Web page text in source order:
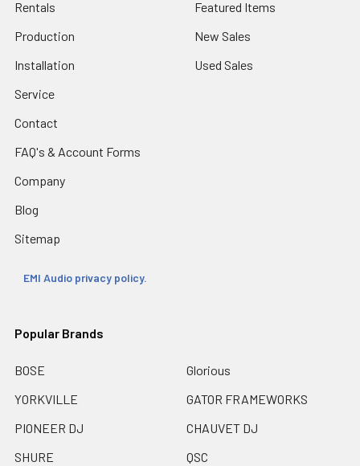
Rentals
Production
Installation
Service
Contact
FAQ's & Account Forms
Company
Blog
Sitemap
EMI Audio privacy policy.
Featured Items
New Sales
Used Sales
Popular Brands
BOSE
YORKVILLE
PIONEER DJ
SHURE
Glorious
GATOR FRAMEWORKS
CHAUVET DJ
QSC